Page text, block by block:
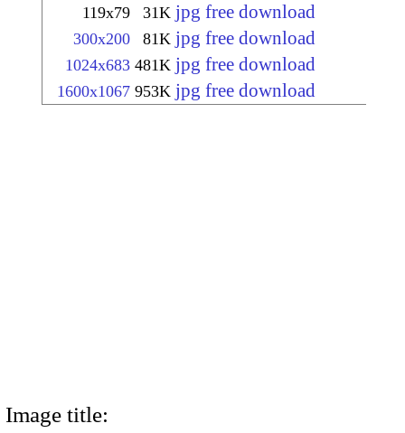
119x79 31K jpg free download
300x200 81K jpg free download
1024x683 481K jpg free download
1600x1067 953K jpg free download
Image title: